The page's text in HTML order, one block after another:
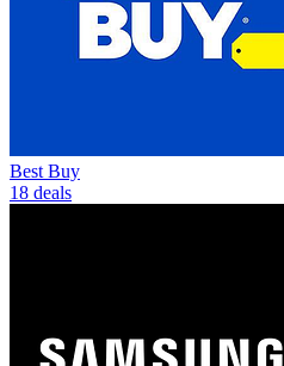
Best Buy
18 deals